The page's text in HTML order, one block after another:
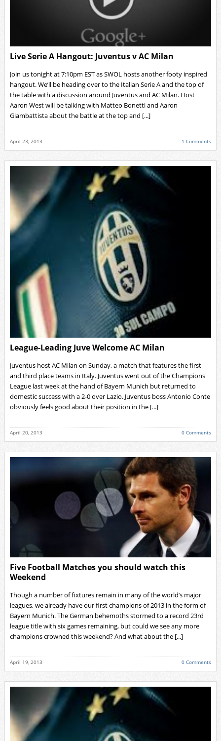
Live Serie A Hangout: Juventus v AC Milan
Join us tonight at 7:10pm EST as SWOL hosts another footy inspired
hangout. We’ll be heading over to the Italian Serie A and the top of
the table with a discussion around Juventus and AC Milan. Host
Aaron West will be talking with Matteo Bonetti and Aaron
Giambattista about the battle at the top and [...]
April 23, 2013 1 Comments
League-Leading Juve Welcome AC Milan
Juventus host AC Milan on Sunday, a match that features the first
and third place teams in Italy. Juventus went out of the Champions
League last week at the hand of Bayern Munich but returned to
domestic success with a 2-0 over Lazio. Juventus boss Antonio Conte
obviously feels good about their position in the [...]
April 20, 2013 0 Comments
Five Football Matches you should watch this
Weekend
Though a number of fixtures remain in many of the world’s major
leagues, we already have our first champions of 2013 in the form of
Bayern Munich. The German behemoths stormed to a record 23rd
league title with six games remaining, but could we see any more
champions crowned this weekend? And what about the [...]
April 19, 2013 0 Comments